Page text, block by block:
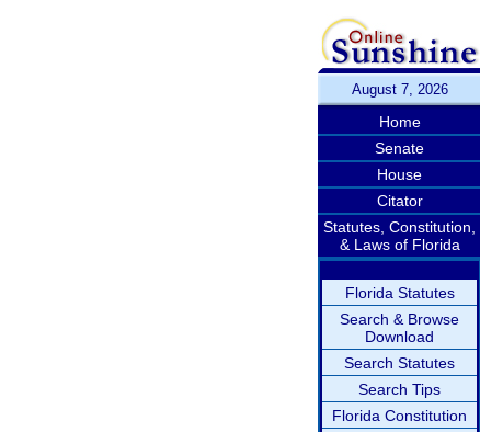
August 7, 2026
Home
Senate
House
Citator
Statutes, Constitution,
& Laws of Florida
Florida Statutes
Search & Browse
Download
Search Statutes
Search Tips
Florida Constitution